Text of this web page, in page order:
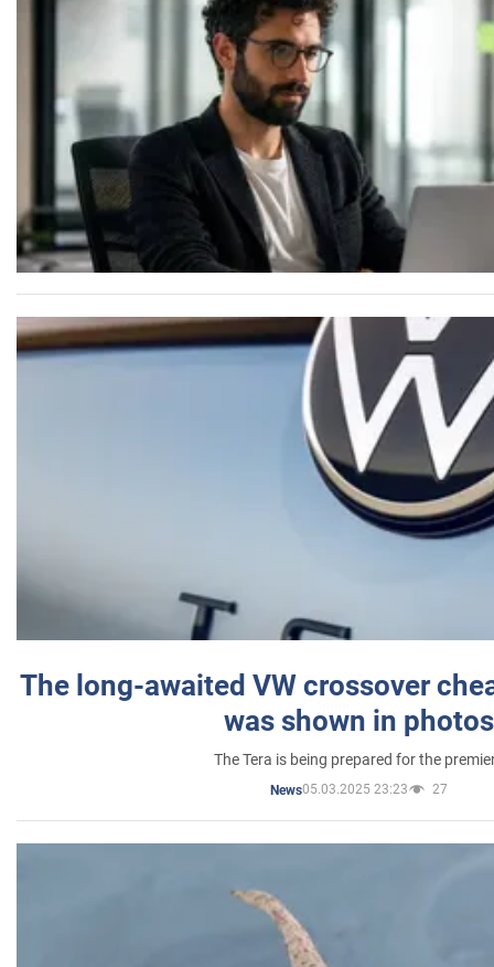
The long-awaited VW crossover
was shown in photos
The Tera is being prepared for the
News05.03.2025 23:23 27